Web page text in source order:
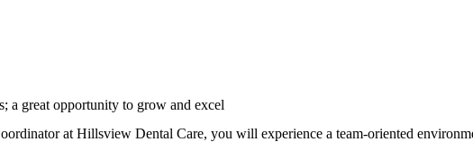
a great opportunity to grow and excel
at Hillsview Dental Care, you will experience a team-oriented